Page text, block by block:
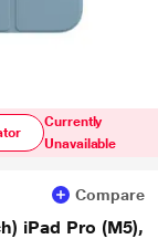
Currently
Unavailable
Compare
iPad Pro (M5),